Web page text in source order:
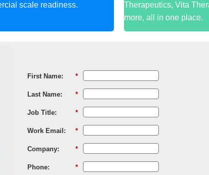
scale readiness.
Therapeutics, Vita
more, all in one place.
*
First Name:
*
Last Name:
*
Job Title:
*
Work Email:
*
Company:
*
Phone: